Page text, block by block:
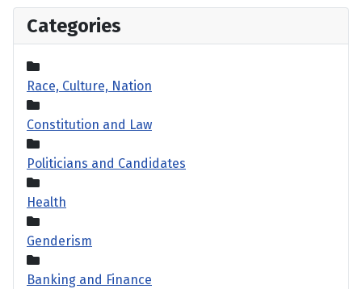
Categories
Race, Culture, Nation
Constitution and Law
Politicians and Candidates
Health
Genderism
Banking and Finance